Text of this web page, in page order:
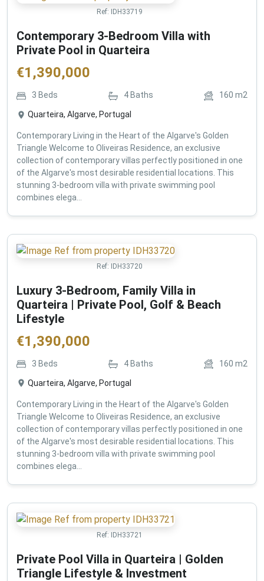
Ref: IDH33719
Contemporary 3-Bedroom Villa with
Private Pool in Quarteira
€1,390,000
3 Beds 4 Baths 160 m2
Quarteira, Algarve, Portugal
Contemporary Living in the Heart of the Algarve's Golden
Triangle Welcome to Oliveiras Residence, an exclusive
collection of contemporary villas perfectly positioned in one
of the Algarve's most desirable residential locations. This
stunning 3-bedroom villa with private swimming pool
combines elega...
Ref: IDH33720
Luxury 3-Bedroom, Family Villa in
Quarteira | Private Pool, Golf & Beach
Lifestyle
€1,390,000
3 Beds 4 Baths 160 m2
Quarteira, Algarve, Portugal
Contemporary Living in the Heart of the Algarve's Golden
Triangle Welcome to Oliveiras Residence, an exclusive
collection of contemporary villas perfectly positioned in one
of the Algarve's most desirable residential locations. This
stunning 3-bedroom villa with private swimming pool
combines elega...
Ref: IDH33721
Private Pool Villa in Quarteira | Golden
Triangle Lifestyle & Investment